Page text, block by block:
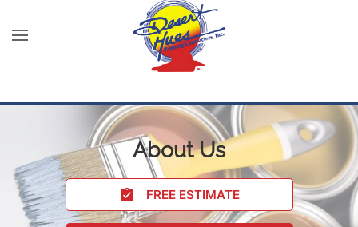
About Us
FREE ESTIMATE